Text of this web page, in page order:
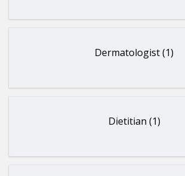
Dermatologist (1)
Dietitian (1)